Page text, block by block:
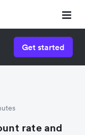
Get started
rate and